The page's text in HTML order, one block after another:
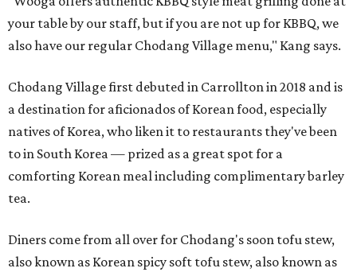
your table by our staff, but if you are not up for KBBQ, we
also have our regular Chodang Village menu," Kang says.
Chodang Village first debuted in Carrollton in 2018 and is
a destination for aficionados of Korean food, especially
natives of Korea, who liken it to restaurants they've been
to in South Korea — prized as a great spot for a
comforting Korean meal including complimentary barley
tea.
Diners come from all over for Chodang's soon tofu stew,
also known as Korean spicy soft tofu stew, also known as